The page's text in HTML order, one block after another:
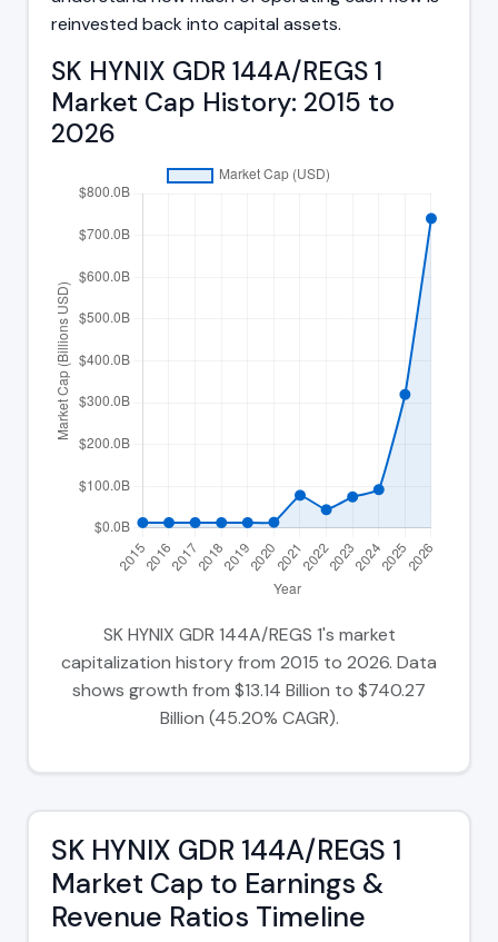
reinvested back into capital assets.
SK HYNIX GDR 144A/REGS 1
Market Cap History: 2015 to
2026
SK HYNIX GDR 144A/REGS 1's market
capitalization history from 2015 to 2026. Data
shows growth from $13.14 Billion to $740.27
Billion (45.20% CAGR).
SK HYNIX GDR 144A/REGS 1
Market Cap to Earnings &
Revenue Ratios Timeline